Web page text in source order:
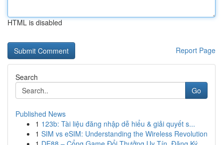
HTML is disabled
Report Page
Search
Go
Published News
1 123b: Tài liệu đăng nhập dễ hiểu & giải quyết s...
1 SIM vs eSIM: Understanding the Wireless Revolution